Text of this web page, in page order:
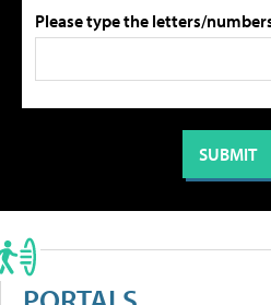
Please type the letters/